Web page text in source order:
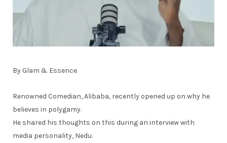
By Glam & Essence
Renowned Comedian, Alibaba, recently opened up on why he
believes in polygamy.
He shared his thoughts on this during an interview with
media personality, Nedu.